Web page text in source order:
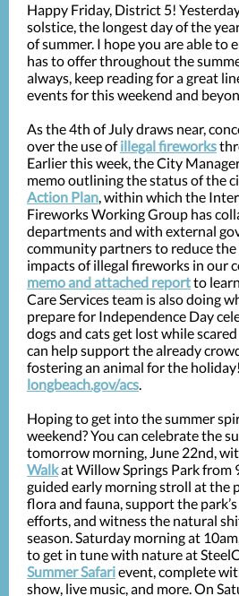
Happy Friday, District 5!
solstice, the longest day of the
of summer. I hope you are able to
has to offer throughout the
always, keep reading for a great
events for this weekend and
As the 4th of July draws near,
over the use ofillegal fireworks
Earlier this week, the City
memo outlining the status of the
Action Plan, within which the
Fireworks Working Group has
departments and with external
community partners to reduce the
impacts of illegal fireworks in our
memo and attached reportto
Care Services team is also doing
prepare for Independence Day
dogs and cats get lost while
can help support the already
fostering an animal for the
longbeach.gov/acs.
Hoping to get into the summer
weekend? You can celebrate the
tomorrow morning, June 22nd,
Walkat Willow Springs Park from
guided early morning stroll at the
flora and fauna, support the
efforts, and witness the natural
season. Saturday morning at
to get in tune with nature at
Summer Safarievent, complete
show, live music, and more. On